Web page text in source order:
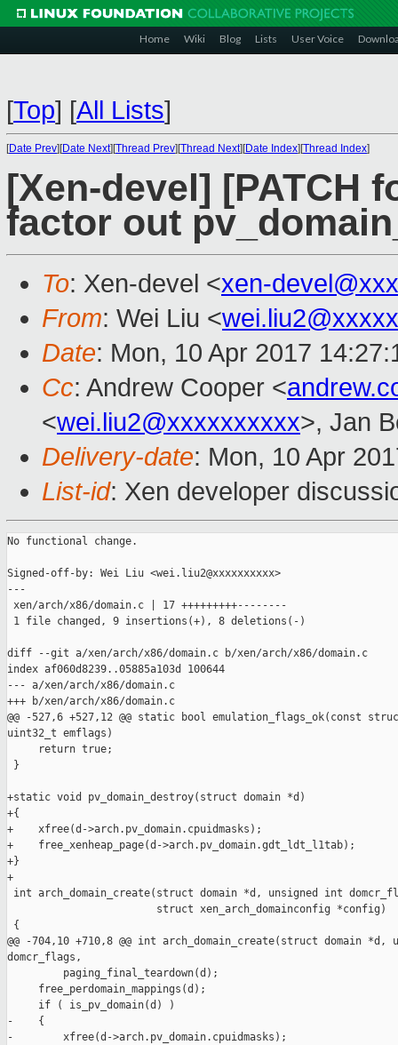
Home Wiki Blog Lists User Voice
[Top] [All Lists]
[Date Prev][Date Next][Thread Prev][Thread Next][Date Index][Thread Index]
[Xen-devel] [PATCH
factor out
To: Xen-devel <xen-
From: Wei Liu <
Date: Mon, 10 Apr 2017
Cc: Andrew Cooper <
<wei.liu2@xxxxxxxxxx>, Jan
Delivery-date: Mon, 10 Apr
List-id: Xen developer
No functional change.
Signed-off-by: Wei Liu <wei.liu2@xxxxxxxxxx>
---
xen/arch/x86/domain.c | 17 +++++++++--------
1 file changed, 9 insertions(+), 8 deletions(-)
diff --git a/xen/arch/x86/domain.c b/xen/arch/x86/domain.c
index af060d8239..05885a103d 100644
--- a/xen/arch/x86/domain.c
+++ b/xen/arch/x86/domain.c
@@ -527,6 +527,12 @@ static bool emulation_flags_ok(const
uint32_t emflags)
     return true;
}
+static void pv_domain_destroy(struct domain *d)
+{
+    xfree(d->arch.pv_domain.cpuidmasks);
+    free_xenheap_page(d->arch.pv_domain.gdt_ldt_l1tab);
+}
+
int arch_domain_create(struct domain *d, unsigned int
                        struct xen_arch_domainconfig *config)
{
@@ -704,10 +710,8 @@ int arch_domain_create(struct domain
domcr_flags,
         paging_final_teardown(d);
     free_perdomain_mappings(d);
     if ( is_pv_domain(d) )
-    {
-        xfree(d->arch.pv_domain.cpuidmasks);